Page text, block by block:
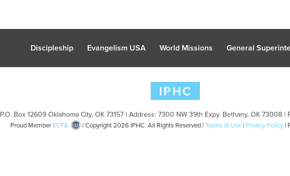
Discipleship Evangelism USA World Missions General
P.O. Box 12609 Oklahoma City, OK 73157 | Address: 7300 NW 39th Expy. Bethany, OK 73008 |
Proud Member ECFA | Copyright 2026 IPHC. All Rights Reserved | Terms of Use | Privacy Policy |